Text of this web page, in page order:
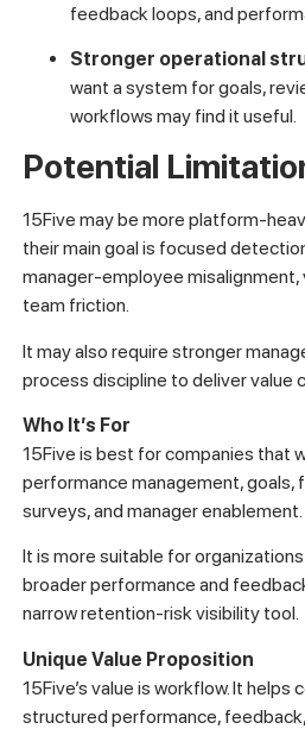
feedback loops, and
Stronger operational
want a system for goals,
workflows may find it useful.
Potential
15Five may be more platform-
their main goal is focused
manager-employee misalignment,
team friction.
It may also require stronger
process discipline to deliver value
Who It’s For
15Five is best for companies that
performance management, goals,
surveys, and manager enablement.
It is more suitable for
broader performance and
narrow retention-risk visibility tool.
Unique Value Proposition
15Five’s value is workflow. It
structured performance,